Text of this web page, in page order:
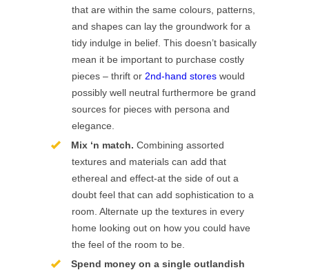
that are within the same colours, patterns,
and shapes can lay the groundwork for a
tidy indulge in belief. This doesn’t basically
mean it be important to purchase costly
pieces – thrift or 2nd-hand stores would
possibly well neutral furthermore be grand
sources for pieces with persona and
elegance.
Mix ‘n match. Combining assorted
textures and materials can add that
ethereal and effect-at the side of out a
doubt feel that can add sophistication to a
room. Alternate up the textures in every
home looking out on how you could have
the feel of the room to be.
Spend money on a single outlandish